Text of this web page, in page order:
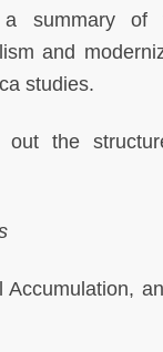
summary of
and
studies.
out the
Accumulation,